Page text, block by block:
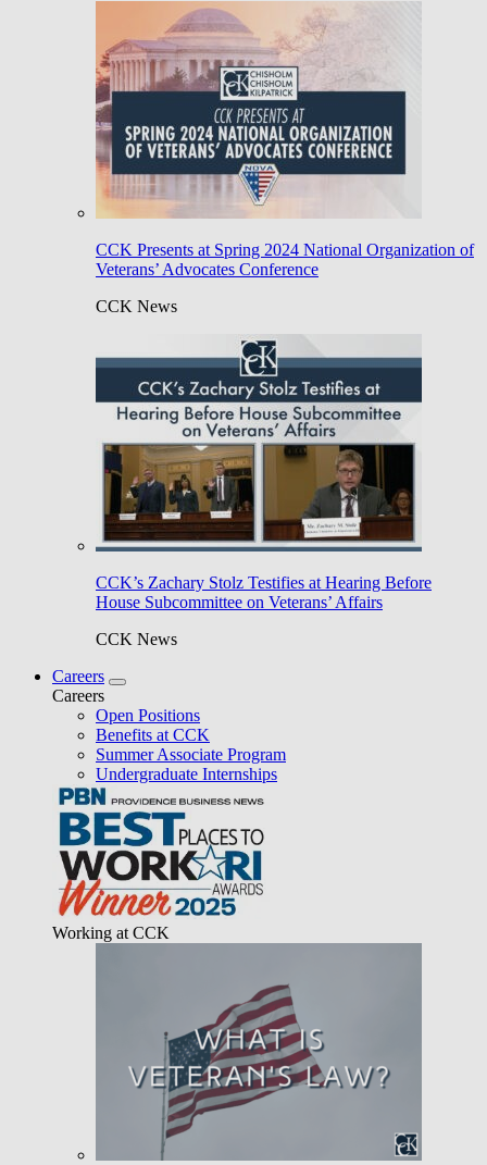
CCK Presents at Spring 2024 National Organization of
Veterans’ Advocates Conference
CCK News
CCK’s Zachary Stolz Testifies at Hearing Before
House Subcommittee on Veterans’ Affairs
CCK News
Careers
Careers
Open Positions
Benefits at CCK
Summer Associate Program
Undergraduate Internships
Working at CCK